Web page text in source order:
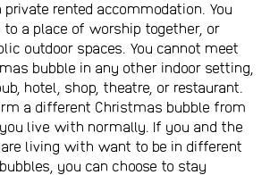
private rented accommodation. You
to a place of worship together, or
outdoor spaces. You cannot meet
bubble in any other indoor setting,
hotel, shop, theatre, or restaurant.
a different Christmas bubble from
live with normally. If you and the
are living with want to be in different
you can choose to stay